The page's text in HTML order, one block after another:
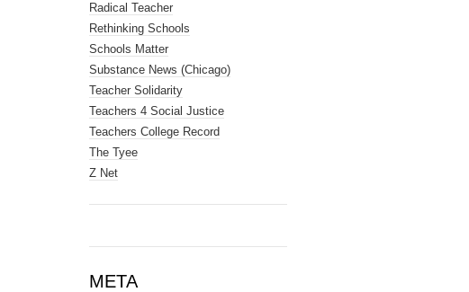
Radical Teacher
Rethinking Schools
Schools Matter
Substance News (Chicago)
Teacher Solidarity
Teachers 4 Social Justice
Teachers College Record
The Tyee
Z Net
META